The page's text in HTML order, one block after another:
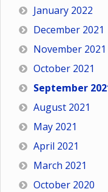
January 2022
December 2021
November 2021
October 2021
September
August 2021
May 2021
April 2021
March 2021
October 2020